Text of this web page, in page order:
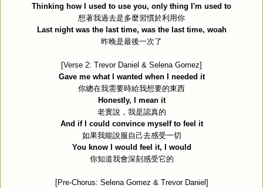
Thinking how I used to use you, only thing I'm used to
想著我過去是多麼習慣於利用你
Last night was the last time, was the last time, woah
昨晚是最後一次了
[Verse 2: Trevor Daniel & Selena Gomez]
Gave me what I wanted when I needed it
你總在我需要時給我想要的東西
Honestly, I mean it
老實說，我是認真的
And if I could convince myself to feel it
如果我能說服自己去感受一切
You know I would feel it, I would
你知道我會深刻感受它的
[Pre-Chorus: Selena Gomez & Trevor Daniel]